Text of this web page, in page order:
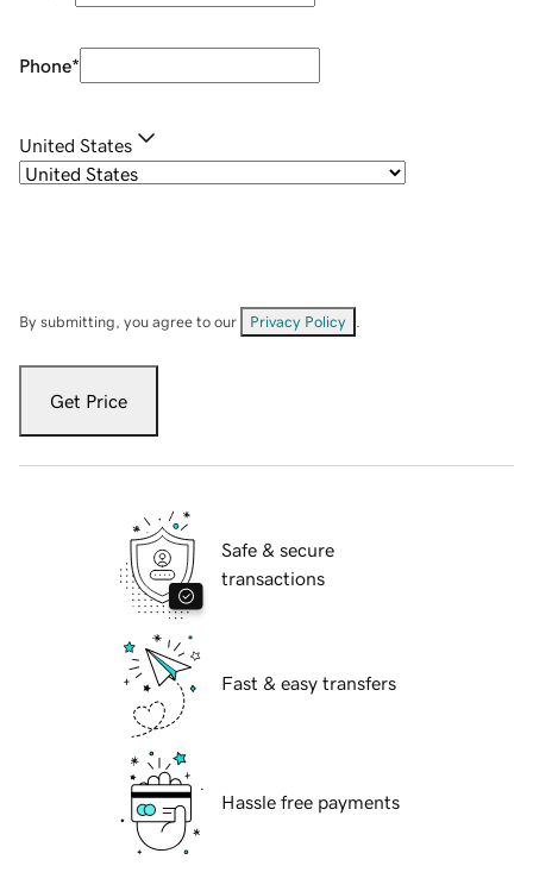
Phone*
United States
By submitting, you agree to our Privacy Policy
Get Price
Safe & secure
transactions
Fast & easy transfers
Hassle free payments